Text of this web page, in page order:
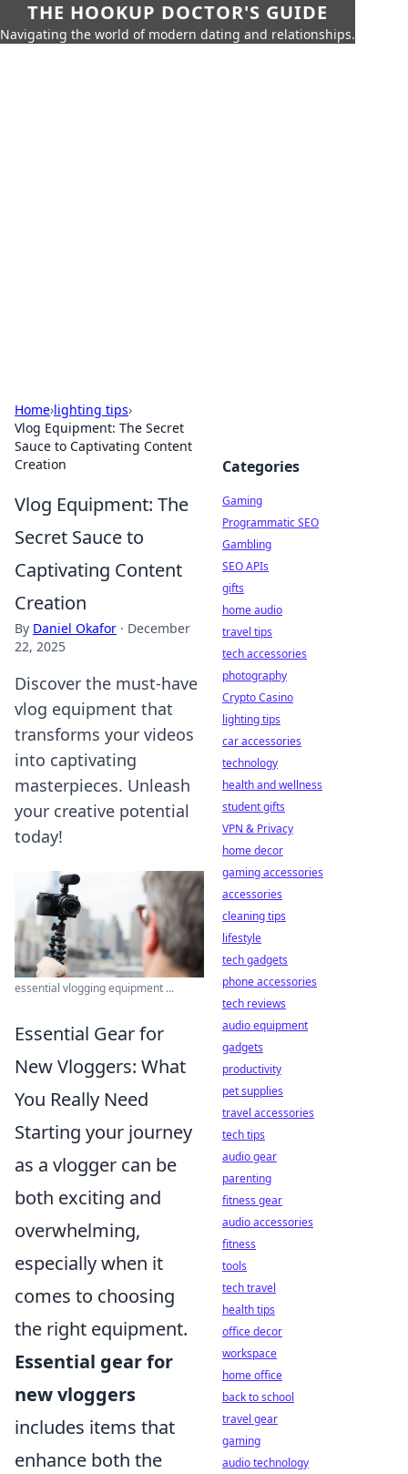
THE HOOKUP DOCTOR'S GUIDE
Navigating the world of modern dating and relationships.
Home›lighting tips›
Vlog Equipment: The Secret
Sauce to Captivating Content
Creation
Vlog Equipment: The
Secret Sauce to
Captivating Content
Creation
By Daniel Okafor · December
22, 2025
Discover the must-have
vlog equipment that
transforms your videos
into captivating
masterpieces. Unleash
your creative potential
today!
essential vlogging equipment ...
Essential Gear for
New Vloggers: What
You Really Need
Starting your journey
as a vlogger can be
both exciting and
overwhelming,
especially when it
comes to choosing
the right equipment.
Essential gear for
new vloggers
includes items that
enhance both the
Categories
Gaming
Programmatic SEO
Gambling
SEO APIs
gifts
home audio
travel tips
tech accessories
photography
Crypto Casino
lighting tips
car accessories
technology
health and wellness
student gifts
VPN & Privacy
home decor
gaming accessories
accessories
cleaning tips
lifestyle
tech gadgets
phone accessories
tech reviews
audio equipment
gadgets
productivity
pet supplies
travel accessories
tech tips
audio gear
parenting
fitness gear
audio accessories
fitness
tools
tech travel
health tips
office decor
workspace
home office
back to school
travel gear
gaming
audio technology